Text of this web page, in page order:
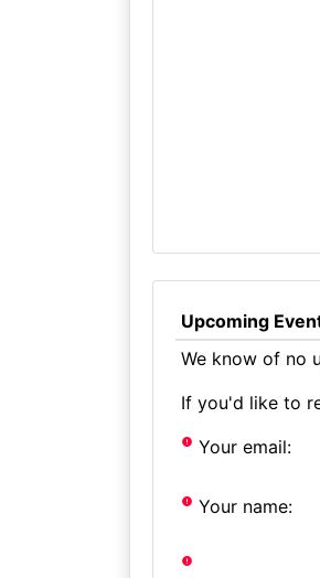
Upcoming
We know of no
If you'd like to
Your email:
Your name: